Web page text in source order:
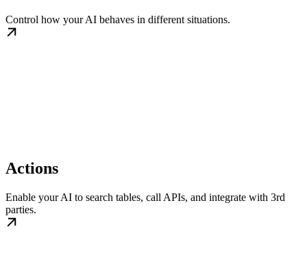
Control how your AI behaves in different situations.
Actions
Enable your AI to search tables, call APIs, and integrate with 3rd
parties.